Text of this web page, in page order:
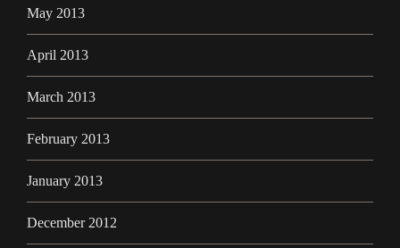
May 2013
April 2013
March 2013
February 2013
January 2013
December 2012